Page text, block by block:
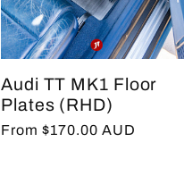
e
c
Audi TT MK1 Floor
Plates (RHD)
Regular
From $170.00 AUD